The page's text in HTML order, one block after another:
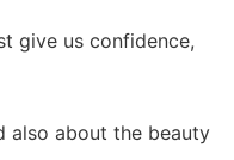
give us confidence,
also about the beauty